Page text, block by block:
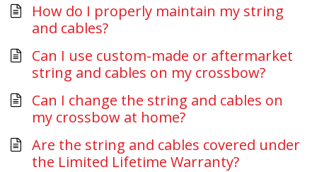
How do I properly maintain my string
and cables?
Can I use custom-made or aftermarket
string and cables on my crossbow?
Can I change the string and cables on
my crossbow at home?
Are the string and cables covered under
the Limited Lifetime Warranty?